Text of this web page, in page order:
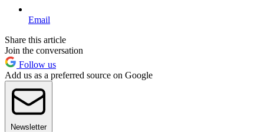
Email
Share this article
Join the conversation
Follow us
Add us as a preferred source on Google
Newsletter